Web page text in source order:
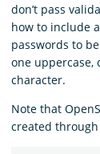
don’t pass
how to include
passwords to
one uppercase,
character.
Note that
created through